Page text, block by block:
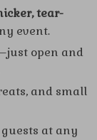
tear-
event.
open and
and small
at any